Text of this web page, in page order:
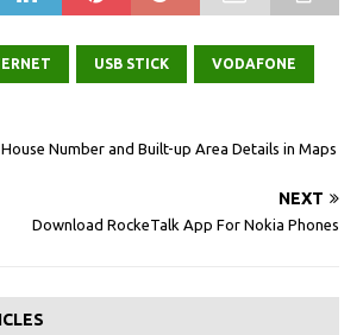
USB STICK VODAFONE
Number and Built-up Area Details in Maps
NEXT
Download RockeTalk App For Nokia Phones